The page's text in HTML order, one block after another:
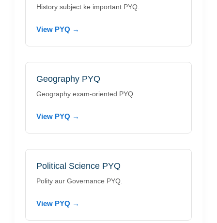
History subject ke important PYQ.
View PYQ →
Geography PYQ
Geography exam-oriented PYQ.
View PYQ →
Political Science PYQ
Polity aur Governance PYQ.
View PYQ →